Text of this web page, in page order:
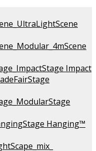
Scene
Scene
Stage Impact
Stage
Stage
Stage Hanging™